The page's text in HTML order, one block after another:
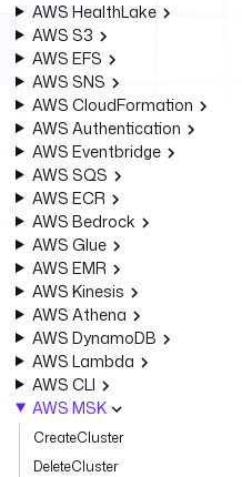
AWS HealthLake
AWS S3
AWS EFS
AWS SNS
AWS CloudFormation
AWS Authentication
AWS Eventbridge
AWS SQS
AWS ECR
AWS Bedrock
AWS Glue
AWS EMR
AWS Kinesis
AWS Athena
AWS DynamoDB
AWS Lambda
AWS CLI
AWS MSK
CreateCluster
DeleteCluster